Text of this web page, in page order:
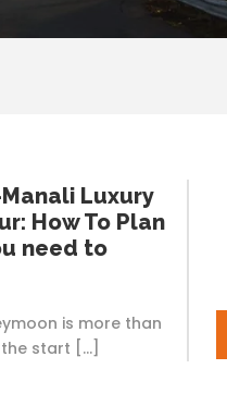
Luxury
How To Plan
need to
is more than
start […]